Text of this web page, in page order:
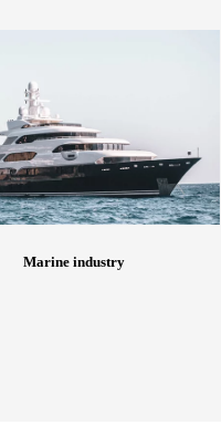
Marine industry